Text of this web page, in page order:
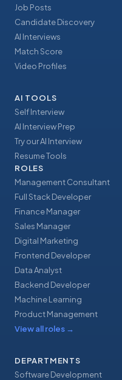
Job Posts
Candidate Discovery
AI Interviews
Match Score
Video Profiles
AI TOOLS
Self Interview
AI Interview Prep
Try our AI Interview
Resume Tools
ROLES
Management Consultant
Full Stack Developer
Finance Manager
Sales Manager
Digital Marketing
Frontend Developer
Data Analyst
Backend Developer
Machine Learning
Product Management
View all roles →
DEPARTMENTS
Software Development